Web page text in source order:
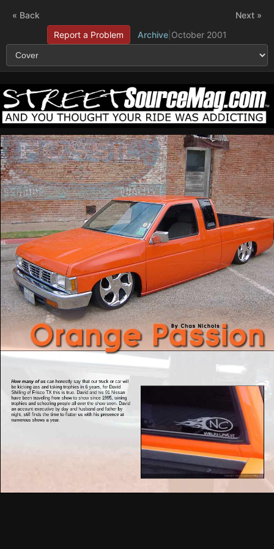
« Back
Report a Problem
Archive October 2001
Next »
How many of uscan honestly say that our truck or car will
be kicking ass and taking trophies in 6 years, for David
Shilling of Frisco TX this is true. David and his 91 Nissan
have been traveling from show to show since 1995, wining
trophies and schooling people all over the show seen. David
an account executive by day and husband and father by
night, still finds the time to flatter us with his presence at
numerous shows a year.